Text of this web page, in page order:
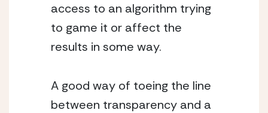
access to an algorithm trying
to game it or affect the
results in some way.
A good way of toeing the line
between transparency and a